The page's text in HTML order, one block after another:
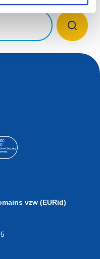
vzw (EURid)